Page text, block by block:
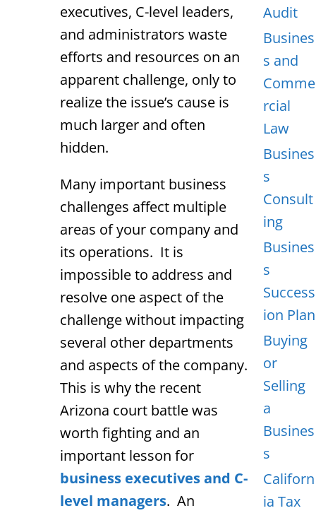
executives, C-level leaders,
and administrators waste
efforts and resources on an
apparent challenge, only to
realize the issue’s cause is
much larger and often
hidden.
Many important business
challenges affect multiple
areas of your company and
its operations. It is
impossible to address and
resolve one aspect of the
challenge without impacting
several other departments
and aspects of the company.
This is why the recent
Arizona court battle was
worth fighting and an
important lesson for
business executives and C-
level managers. An
Audit
Busines
s and
Comme
rcial
Law
Busines
s
Consult
ing
Busines
s
Success
ion Plan
Buying
or
Selling
a
Busines
s
Californ
ia Tax